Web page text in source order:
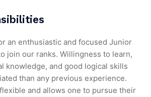
an enthusiastic and focused Junior
join our ranks. Willingness to learn,
knowledge, and good logical skills
than any previous experience.
and allows one to pursue their